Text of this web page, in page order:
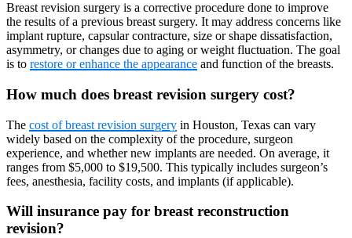
Breast revision surgery is a corrective procedure done to improve
the results of a previous breast surgery. It may address concerns like
implant rupture, capsular contracture, size or shape dissatisfaction,
asymmetry, or changes due to aging or weight fluctuation. The goal
is to restore or enhance the appearance and function of the breasts.
How much does breast revision surgery cost?
The cost of breast revision surgery in Houston, Texas can vary
widely based on the complexity of the procedure, surgeon
experience, and whether new implants are needed. On average, it
ranges from $5,000 to $19,500. This typically includes surgeon’s
fees, anesthesia, facility costs, and implants (if applicable).
Will insurance pay for breast reconstruction
revision?